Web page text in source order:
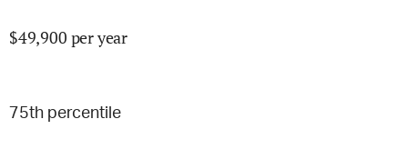
$49,900 per year
75th percentile